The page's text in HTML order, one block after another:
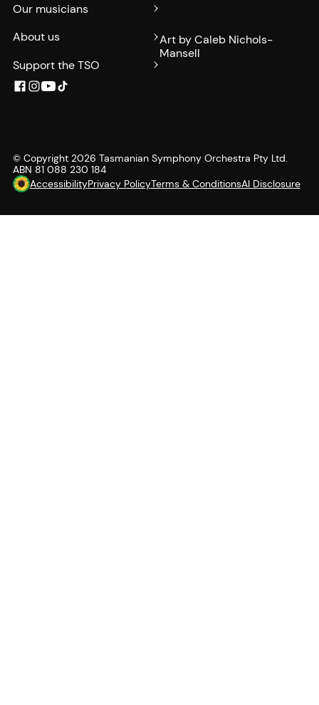
Our musicians
About us
Support the TSO
Art by Caleb Nichols-
Mansell
© Copyright 2026 Tasmanian Symphony Orchestra Pty Ltd.
ABN 81 088 230 184
AccessibilityPrivacy PolicyTerms & ConditionsAI Disclosure